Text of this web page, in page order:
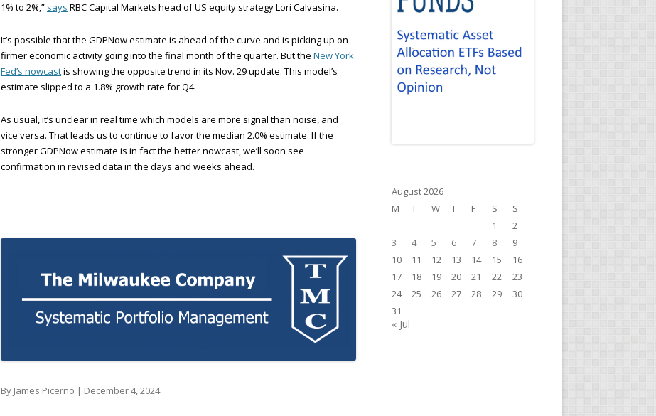
1% to 2%,” says RBC Capital Markets head of US equity strategy Lori Calvasina.
It’s possible that the GDPNow estimate is ahead of the curve and is picking up on
firmer economic activity going into the final month of the quarter. But the New York
Fed’s nowcastis showing the opposite trend in its Nov. 29 update. This model’s
estimate slipped to a 1.8% growth rate for Q4.
As usual, it’s unclear in real time which models are more signal than noise, and
vice versa. That leads us to continue to favor the median 2.0% estimate. If the
stronger GDPNow estimate is in fact the better nowcast, we’ll soon see
confirmation in revised data in the days and weeks ahead.
By James Picerno | December 4, 2024
August 2026
M
T W T F S
S
1
2
3
4 5 6 7 8
9
10
11 12 13 14 15
16
17
18 19 20 21 22
23
24
25 26 27 28 29
30
31
« Jul